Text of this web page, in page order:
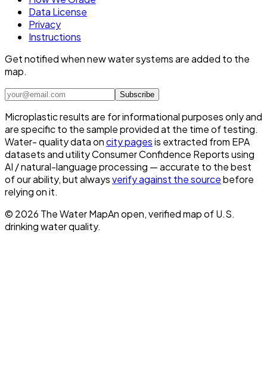
Data License
Privacy
Instructions
Get notified when new water systems are added to the
map.
Subscribe
Microplastic results are for informational purposes only and
are specific to the sample provided at the time of testing.
Water- quality data oncity pagesis extracted from EPA
datasets and utility Consumer Confidence Reports using
AI / natural-language processing — accurate to the best
of our ability, but alwaysverify against the sourcebefore
relying on it.
© 2026 The Water MapAn open, verified map of U.S.
drinking water quality.